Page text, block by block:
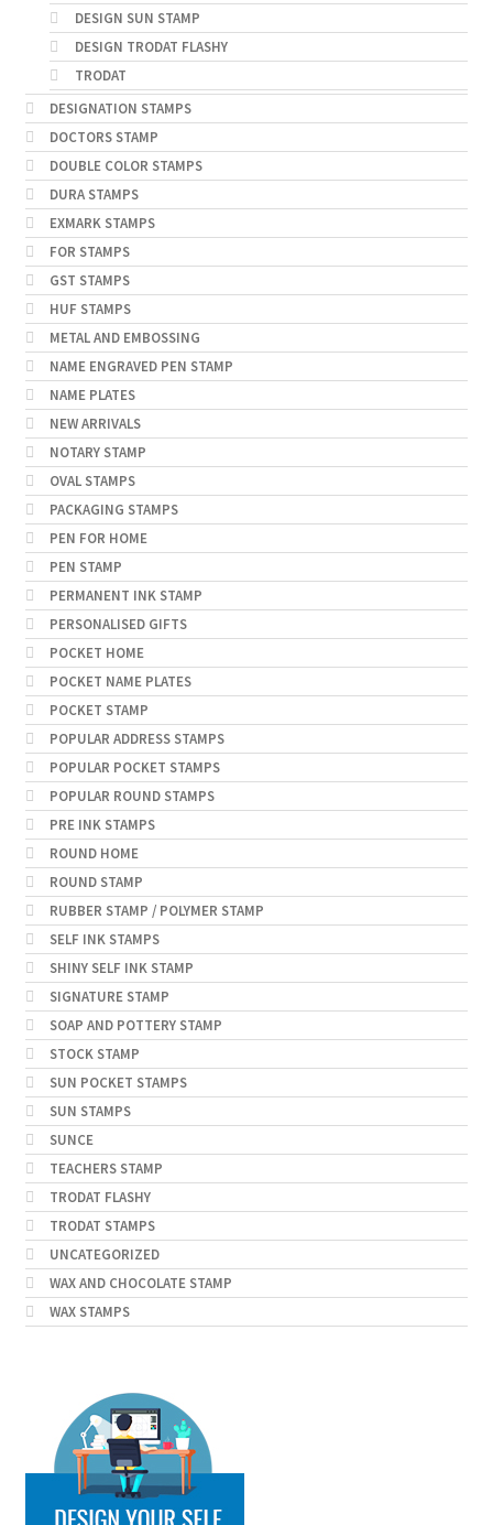
DESIGN SUN STAMP
DESIGN TRODAT FLASHY
TRODAT
DESIGNATION STAMPS
DOCTORS STAMP
DOUBLE COLOR STAMPS
DURA STAMPS
EXMARK STAMPS
FOR STAMPS
GST STAMPS
HUF STAMPS
METAL AND EMBOSSING
NAME ENGRAVED PEN STAMP
NAME PLATES
NEW ARRIVALS
NOTARY STAMP
OVAL STAMPS
PACKAGING STAMPS
PEN FOR HOME
PEN STAMP
PERMANENT INK STAMP
PERSONALISED GIFTS
POCKET HOME
POCKET NAME PLATES
POCKET STAMP
POPULAR ADDRESS STAMPS
POPULAR POCKET STAMPS
POPULAR ROUND STAMPS
PRE INK STAMPS
ROUND HOME
ROUND STAMP
RUBBER STAMP / POLYMER STAMP
SELF INK STAMPS
SHINY SELF INK STAMP
SIGNATURE STAMP
SOAP AND POTTERY STAMP
STOCK STAMP
SUN POCKET STAMPS
SUN STAMPS
SUNCE
TEACHERS STAMP
TRODAT FLASHY
TRODAT STAMPS
UNCATEGORIZED
WAX AND CHOCOLATE STAMP
WAX STAMPS